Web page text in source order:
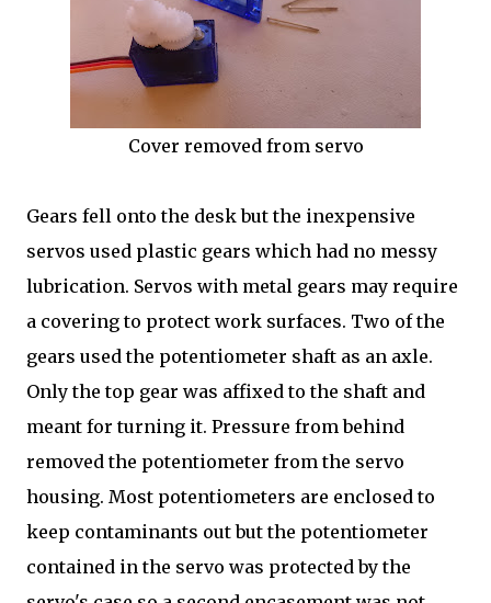
Cover removed from servo
Gears fell onto the desk but the inexpensive
servos used plastic gears which had no messy
lubrication. Servos with metal gears may require
a covering to protect work surfaces. Two of the
gears used the potentiometer shaft as an axle.
Only the top gear was affixed to the shaft and
meant for turning it. Pressure from behind
removed the potentiometer from the servo
housing. Most potentiometers are enclosed to
keep contaminants out but the potentiometer
contained in the servo was protected by the